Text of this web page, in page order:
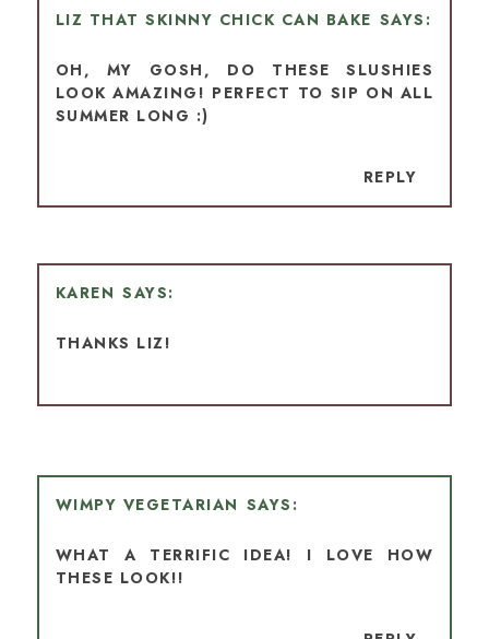
LIZ THAT SKINNY CHICK CAN BAKE
OH, MY GOSH, DO THESE SLUSHIES
LOOK AMAZING! PERFECT TO SIP ON ALL
SUMMER LONG :)
REPLY
KAREN
THANKS LIZ!
WIMPY VEGETARIAN
WHAT A TERRIFIC IDEA! I LOVE HOW
THESE LOOK!!